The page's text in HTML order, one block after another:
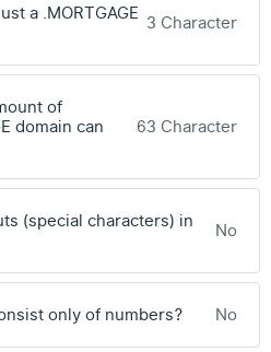
a .MORTGAGE 3 Character
of
domain can
63 Character
(special characters) in
No
only of numbers? No